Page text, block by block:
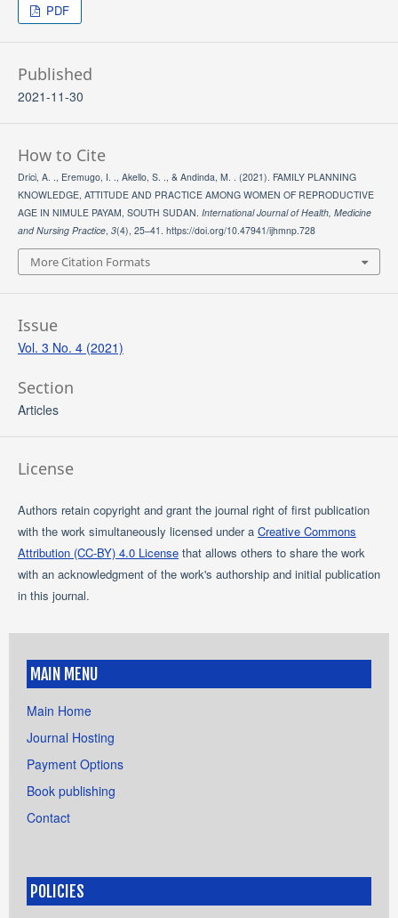
PDF
Published
2021-11-30
How to Cite
Drici, A. ., Eremugo, I. ., Akello, S. ., & Andinda, M. . (2021). FAMILY PLANNING
KNOWLEDGE, ATTITUDE AND PRACTICE AMONG WOMEN OF REPRODUCTIVE
AGE IN NIMULE PAYAM, SOUTH SUDAN. International Journal of Health, Medicine
and Nursing Practice, 3(4), 25–41. https://doi.org/10.47941/ijhmnp.728
More Citation Formats
Issue
Vol. 3 No. 4 (2021)
Section
Articles
License
Authors retain copyright and grant the journal right of first publication
with the work simultaneously licensed under a Creative Commons
Attribution (CC-BY) 4.0 Licensethat allows others to share the work
with an acknowledgment of the work's authorship and initial publication
in this journal.
MAIN MENU
Main Home
Journal Hosting
Payment Options
Book publishing
Contact
POLICIES